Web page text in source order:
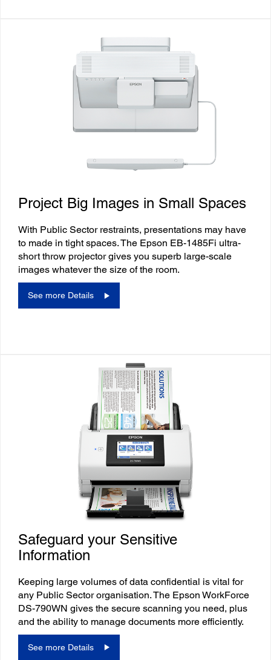
Project Big Images in Small Spaces
With Public Sector restraints, presentations may have
to made in tight spaces. The Epson EB-1485Fi ultra-
short throw projector gives you superb large-scale
images whatever the size of the room.
See more Details
Safeguard your Sensitive
Information
Keeping large volumes of data confidential is vital for
any Public Sector organisation. The Epson WorkForce
DS-790WN gives the secure scanning you need, plus
and the ability to manage documents more efficiently.
See more Details